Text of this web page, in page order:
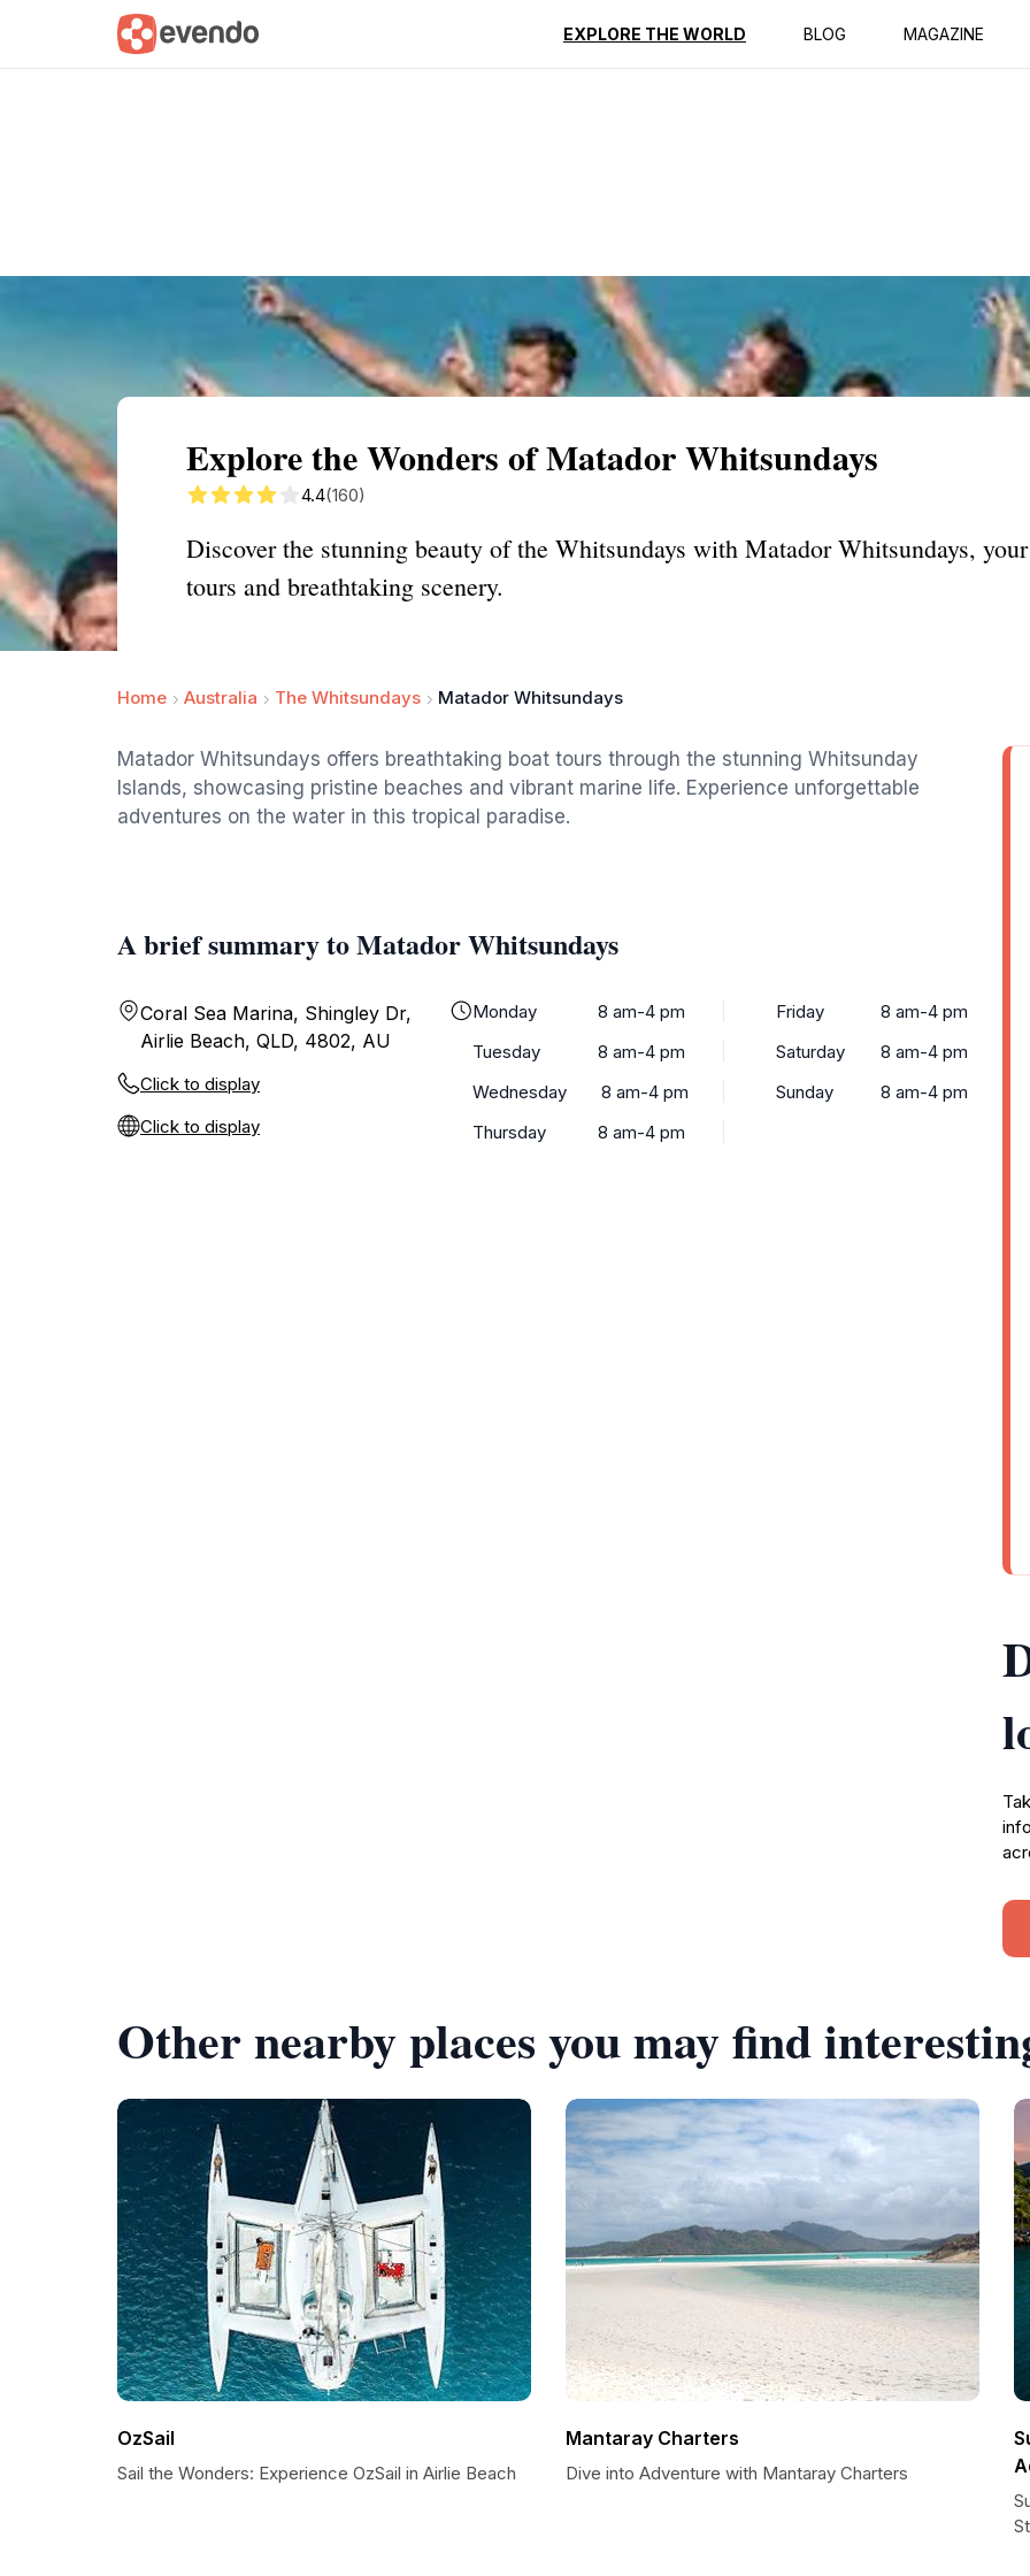
EXPLORE THE WORLD BLOG MAGAZINE
Summary Map Reviews
Explore the Wonders of Matador Whitsundays
4.4(160)
Discover the stunning beauty of the Whitsundays with Matador Whitsundays,
tours and breathtaking scenery.
Home Australia The Whitsundays Matador Whitsundays
Matador Whitsundays offers breathtaking boat tours through the stunning Whitsunday
Islands, showcasing pristine beaches and vibrant marine life. Experience unforgettable
adventures on the water in this tropical paradise.
A brief summary to Matador Whitsundays
Coral Sea Marina, Shingley Dr,
Airlie Beach, QLD, 4802, AU
Click to display
Click to display
Monday
8 am-4 pm
Tuesday
8 am-4 pm
Wednesday
8 am-4 pm
Thursday
8 am-4 pm
Friday
8 am-4 pm
Saturday
8 am-4 pm
Sunday
8 am-4 pm
Other nearby places you may find
OzSail
Sail the Wonders: Experience OzSail in Airlie Beach
Mantaray Charters
Dive into Adventure with Mantaray Charters